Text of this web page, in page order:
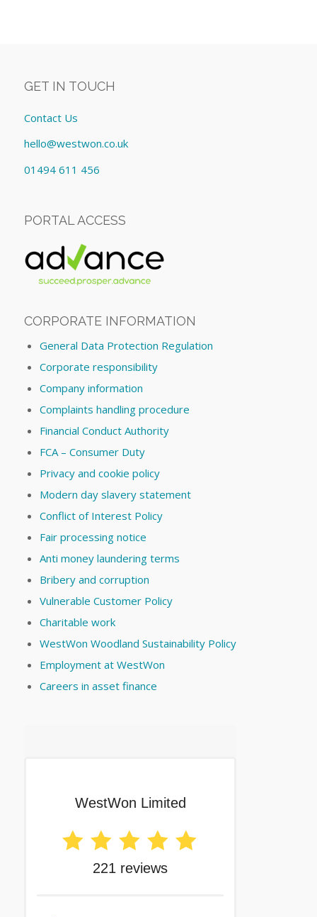
GET IN TOUCH
Contact Us
hello@westwon.co.uk
01494 611 456
PORTAL ACCESS
CORPORATE INFORMATION
General Data Protection Regulation
Corporate responsibility
Company information
Complaints handling procedure
Financial Conduct Authority
FCA – Consumer Duty
Privacy and cookie policy
Modern day slavery statement
Conflict of Interest Policy
Fair processing notice
Anti money laundering terms
Bribery and corruption
Vulnerable Customer Policy
Charitable work
WestWon Woodland Sustainability Policy
Employment at WestWon
Careers in asset finance